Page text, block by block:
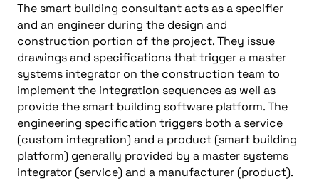
The smart building consultant acts as a specifier
and an engineer during the design and
construction portion of the project. They issue
drawings and specifications that trigger a master
systems integrator on the construction team to
implement the integration sequences as well as
provide the smart building software platform. The
engineering specification triggers both a service
(custom integration) and a product (smart building
platform) generally provided by a master systems
integrator (service) and a manufacturer (product).